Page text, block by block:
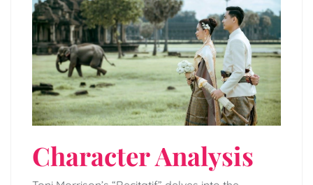
Character Analysis